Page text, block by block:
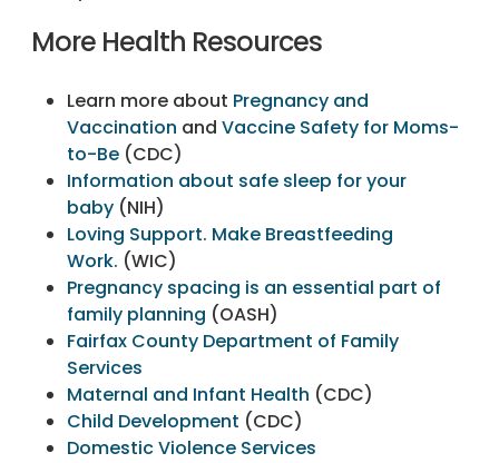
More Health Resources
Learn more about Pregnancy and
Vaccination and Vaccine Safety for Moms-
to-Be (CDC)
Information about safe sleep for your
baby (NIH)
Loving Support. Make Breastfeeding
Work. (WIC)
Pregnancy spacing is an essential part of
family planning (OASH)
Fairfax County Department of Family
Services
Maternal and Infant Health (CDC)
Child Development (CDC)
Domestic Violence Services